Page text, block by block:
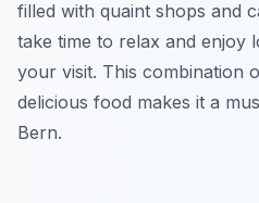
filled with quaint shops and
take time to relax and enjoy
your visit. This combination
delicious food makes it a
Bern.